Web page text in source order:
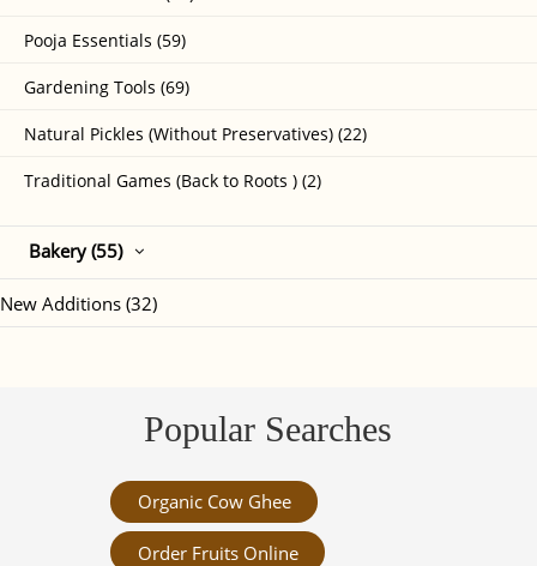
Pooja Essentials (59)
Gardening Tools (69)
Natural Pickles (Without Preservatives) (22)
Traditional Games (Back to Roots ) (2)
Bakery (55)
New Additions (32)
Popular Searches
Organic Cow Ghee
Order Fruits Online